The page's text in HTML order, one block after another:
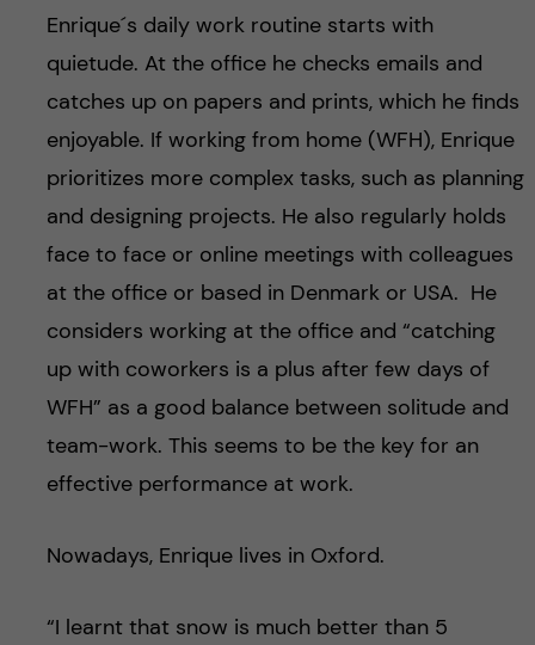
Enrique´s daily work routine starts with
quietude. At the office he checks emails and
catches up on papers and prints, which he finds
enjoyable. If working from home (WFH), Enrique
prioritizes more complex tasks, such as planning
and designing projects. He also regularly holds
face to face or online meetings with colleagues
at the office or based in Denmark or USA. He
considers working at the office and “catching
up with coworkers is a plus after few days of
WFH” as a good balance between solitude and
team-work. This seems to be the key for an
effective performance at work.
Nowadays, Enrique lives in Oxford.
“I learnt that snow is much better than 5